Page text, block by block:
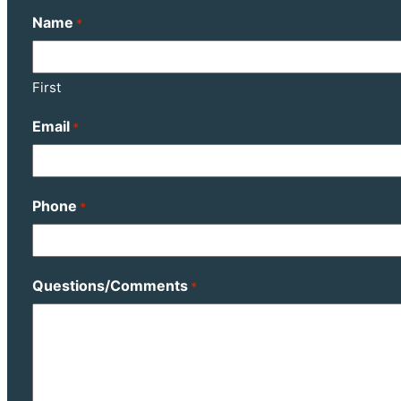
Name *
First
Email *
Phone *
Questions/Comments *